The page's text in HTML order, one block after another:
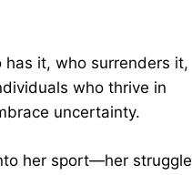
it, who surrenders it,
who thrive in
uncertainty.
her sport—her struggle